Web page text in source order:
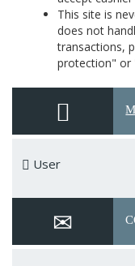
This site is
does not
transactions,
protection" or
User